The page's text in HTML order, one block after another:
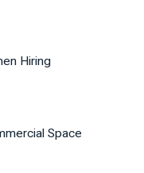
Hiring
Space